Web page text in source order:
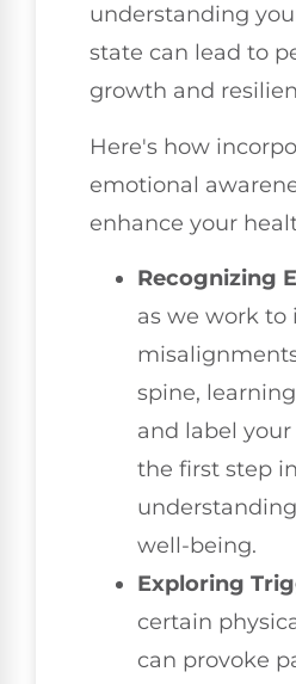
understanding
state can lead to
growth and
Here's how
emotional
enhance your
Recognizing
as we work to
spine,
and label
the first step in
well-being.
Exploring
certain
can provoke